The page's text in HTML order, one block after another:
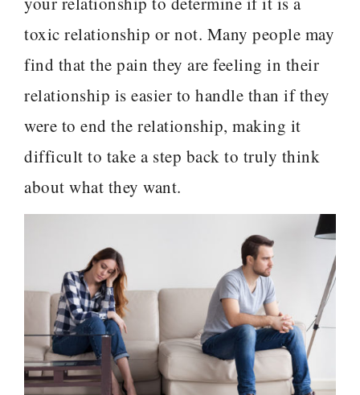
toxic relationship or not. Many people may
find that the pain they are feeling in their
relationship is easier to handle than if they
were to end the relationship, making it
difficult to take a step back to truly think
about what they want.